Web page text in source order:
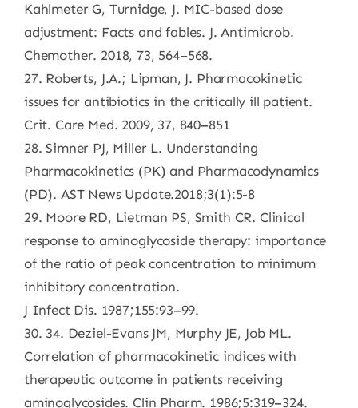
Kahlmeter G, Turnidge, J. MIC-based dose
adjustment: Facts and fables. J. Antimicrob.
Chemother. 2018, 73, 564–568.
27. Roberts, J.A.; Lipman, J. Pharmacokinetic
issues for antibiotics in the critically ill patient.
Crit. Care Med. 2009, 37, 840–851
28. Simner PJ, Miller L. Understanding
Pharmacokinetics (PK) and Pharmacodynamics
(PD). AST News Update.2018;3(1):5-8
29. Moore RD, Lietman PS, Smith CR. Clinical
response to aminoglycoside therapy: importance
of the ratio of peak concentration to minimum
inhibitory concentration.
J Infect Dis. 1987;155:93–99.
30. 34. Deziel-Evans JM, Murphy JE, Job ML.
Correlation of pharmacokinetic indices with
therapeutic outcome in patients receiving
aminoglycosides. Clin Pharm. 1986;5:319–324.